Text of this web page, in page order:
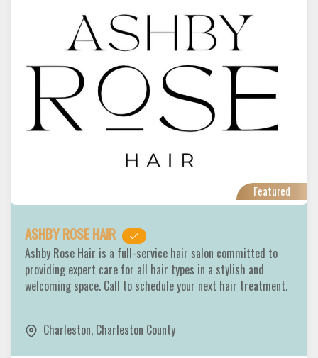
Featured
ASHBY ROSE HAIR
Ashby Rose Hair is a full-service hair salon committed to
providing expert care for all hair types in a stylish and
welcoming space. Call to schedule your next hair treatment.
Charleston, Charleston County